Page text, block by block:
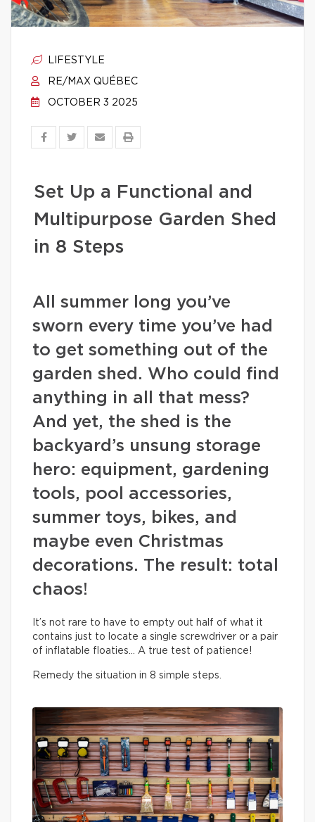
LIFESTYLE
RE/MAX QUÉBEC
OCTOBER 3 2025
Set Up a Functional and
Multipurpose Garden Shed
in 8 Steps
All summer long you’ve
sworn every time you’ve had
to get something out of the
garden shed. Who could find
anything in all that mess?
And yet, the shed is the
backyard’s unsung storage
hero: equipment, gardening
tools, pool accessories,
summer toys, bikes, and
maybe even Christmas
decorations. The result: total
chaos!
It’s not rare to have to empty out half of what it
contains just to locate a single screwdriver or a pair
of inflatable floaties… A true test of patience!
Remedy the situation in 8 simple steps.